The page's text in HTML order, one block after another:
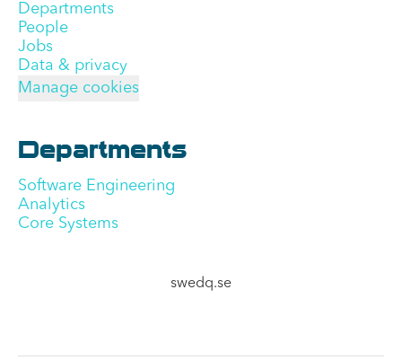
Departments
People
Jobs
Data & privacy
Manage cookies
Departments
Software Engineering
Analytics
Core Systems
swedq.se